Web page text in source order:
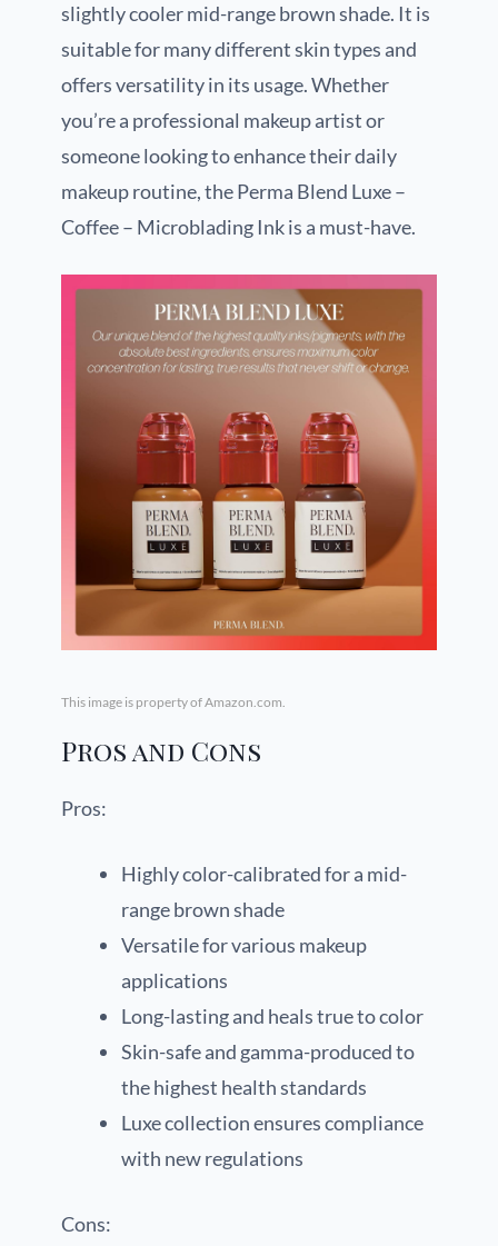
slightly cooler mid-range brown shade. It is
suitable for many different skin types and
offers versatility in its usage. Whether
you’re a professional makeup artist or
someone looking to enhance their daily
makeup routine, the Perma Blend Luxe –
Coffee – Microblading Ink is a must-have.
This image is property of Amazon.com.
Pros and Cons
Pros:
Highly color-calibrated for a mid-
range brown shade
Versatile for various makeup
applications
Long-lasting and heals true to color
Skin-safe and gamma-produced to
the highest health standards
Luxe collection ensures compliance
with new regulations
Cons: